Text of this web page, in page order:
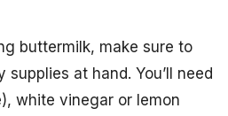
buttermilk, make sure to
at hand. You’ll need
white vinegar or lemon